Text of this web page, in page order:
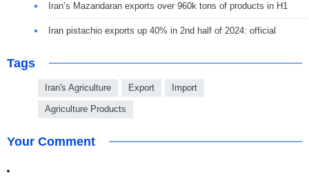
Iran’s Mazandaran exports over 960k tons of products in H1
Iran pistachio exports up 40% in 2nd half of 2024: official
Tags
Iran's Agriculture Export Import
Agriculture Products
Your Comment